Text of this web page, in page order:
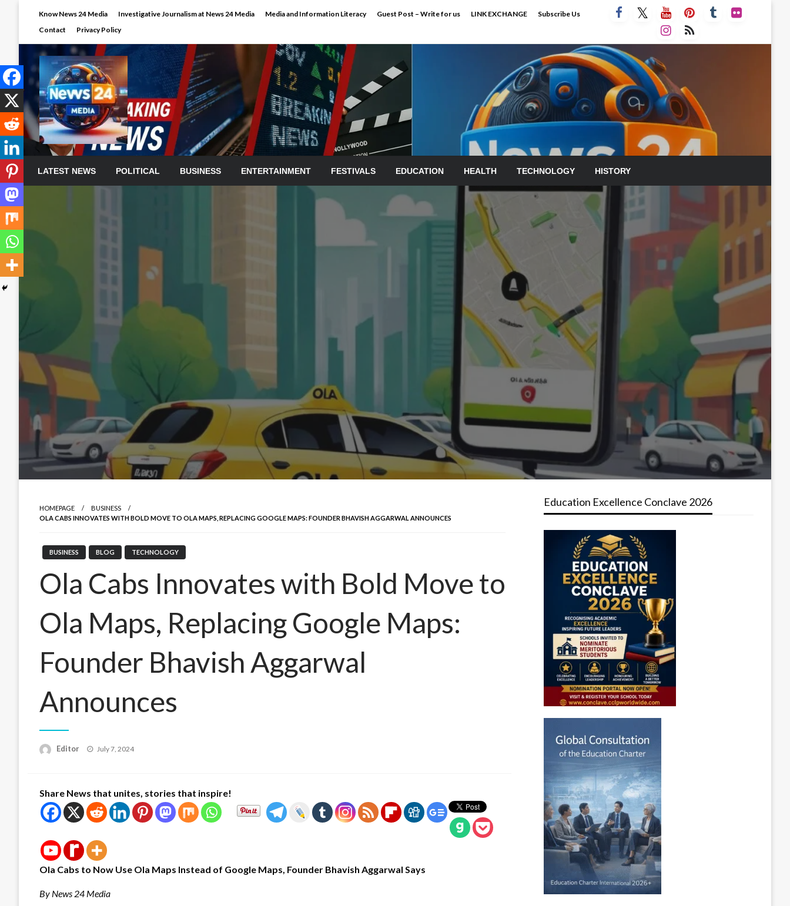
Know News 24 Media Investigative Journalism at News 24 Media Media and Information Literacy Guest Post – Write for us LINK EXCHANGE
Subscribe Us
Contact
Privacy Policy
LATEST NEWS POLITICAL BUSINESS ENTERTAINMENT FESTIVALS EDUCATION HEALTH TECHNOLOGY HISTORY
HOMEPAGE
BUSINESS
OLA CABS INNOVATES WITH BOLD MOVE TO OLA MAPS, REPLACING GOOGLE MAPS: FOUNDER BHAVISH AGGARWAL ANNOUNCES
BUSINESS BLOG TECHNOLOGY
Ola Cabs Innovates with Bold Move to
Ola Maps, Replacing Google Maps:
Founder Bhavish Aggarwal
Announces
Editor
Posted
July 7, 2024
Share News that unites, stories that inspire!
Ola Cabs to Now Use Ola Maps Instead of Google Maps, Founder Bhavish Aggarwal Says
By News 24 Media
Education Excellence Conclave 2026